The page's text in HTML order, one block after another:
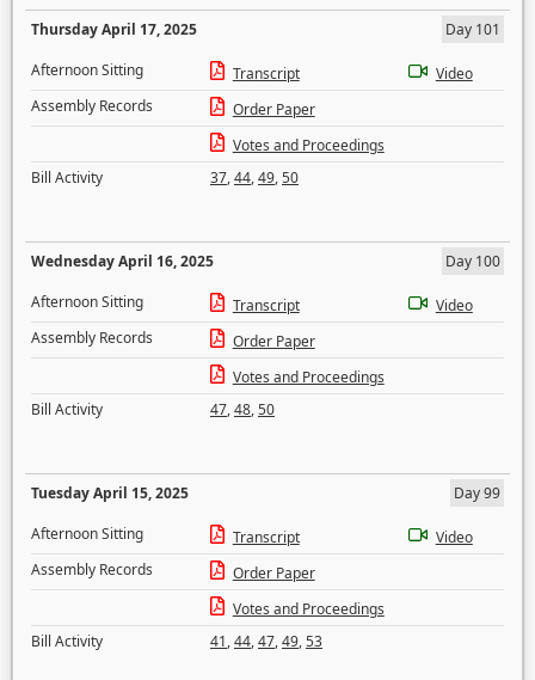
Thursday April 17, 2025
Day 101
Afternoon Sitting
Transcript
Video
Assembly Records
Order Paper
Votes and Proceedings
Bill Activity
37,44,49,50
Wednesday April 16, 2025
Day 100
Afternoon Sitting
Transcript
Video
Assembly Records
Order Paper
Votes and Proceedings
Bill Activity
47,48,50
Tuesday April 15, 2025
Day 99
Afternoon Sitting
Transcript
Video
Assembly Records
Order Paper
Votes and Proceedings
Bill Activity
41,44,47,49,53